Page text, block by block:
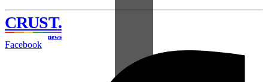
CRUST.
news
Facebook